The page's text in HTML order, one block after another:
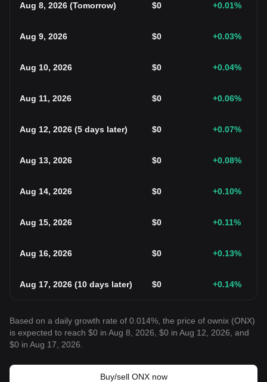
Aug 8, 2026 (Tomorrow) $0 +0.01%
Aug 9, 2026 $0 +0.03%
Aug 10, 2026 $0 +0.04%
Aug 11, 2026 $0 +0.06%
Aug 12, 2026 (5 days later) $0 +0.07%
Aug 13, 2026 $0 +0.08%
Aug 14, 2026 $0 +0.10%
Aug 15, 2026 $0 +0.11%
Aug 16, 2026 $0 +0.13%
Aug 17, 2026 (10 days later) $0 +0.14%
Based on a daily growth rate of 0.014%, the price of ownix (ONX)
is expected to reach $0 in Aug 8, 2026, $0 in Aug 12, 2026, and
$0 in Aug 17, 2026.
Buy/sell ONX now